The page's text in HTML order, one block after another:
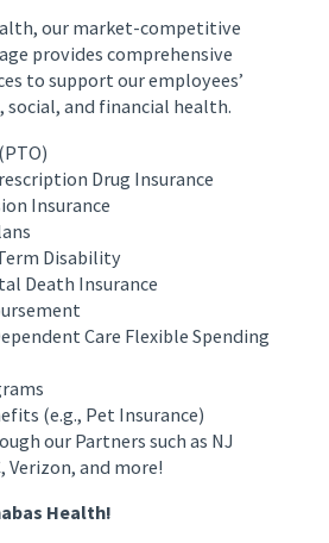
our market-competitive
provides comprehensive
to support our employees’
and financial health.
Drug Insurance
Insurance
Disability
Death Insurance
Care Flexible Spending
(e.g., Pet Insurance)
our Partners such as NJ
Verizon, and more!
Health!